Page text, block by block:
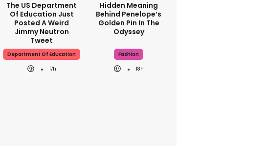
The US Department
Of Education Just
Posted A Weird
Jimmy Neutron
Tweet
Department Of Education
17h
Hidden Meaning
Behind Penelope’s
Golden Pin In The
Odyssey
Fashion
18h